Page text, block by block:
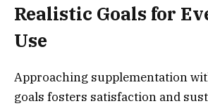
Realistic Goals for
Use
Approaching supplementation
goals fosters satisfaction and